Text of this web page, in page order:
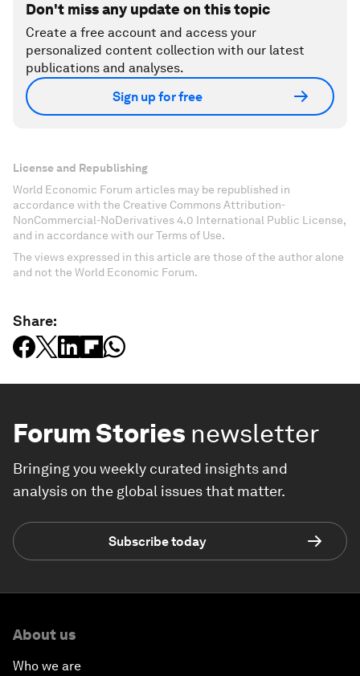
Don't miss any update on this topic
Create a free account and access your
personalized content collection with our latest
publications and analyses.
Sign up for free
License and Republishing
World Economic Forum articles may be republished in
accordance with the Creative Commons Attribution-
NonCommercial-NoDerivatives 4.0 International Public License,
and in accordance with our Terms of Use.
The views expressed in this article are those of the author alone
and not the World Economic Forum.
Share:
Forum Stories newsletter
Bringing you weekly curated insights and
analysis on the global issues that matter.
Subscribe today
About us
Who we are